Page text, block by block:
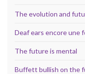
The evolution and
Deaf ears encore une
The future is mental
Buffett bullish on the